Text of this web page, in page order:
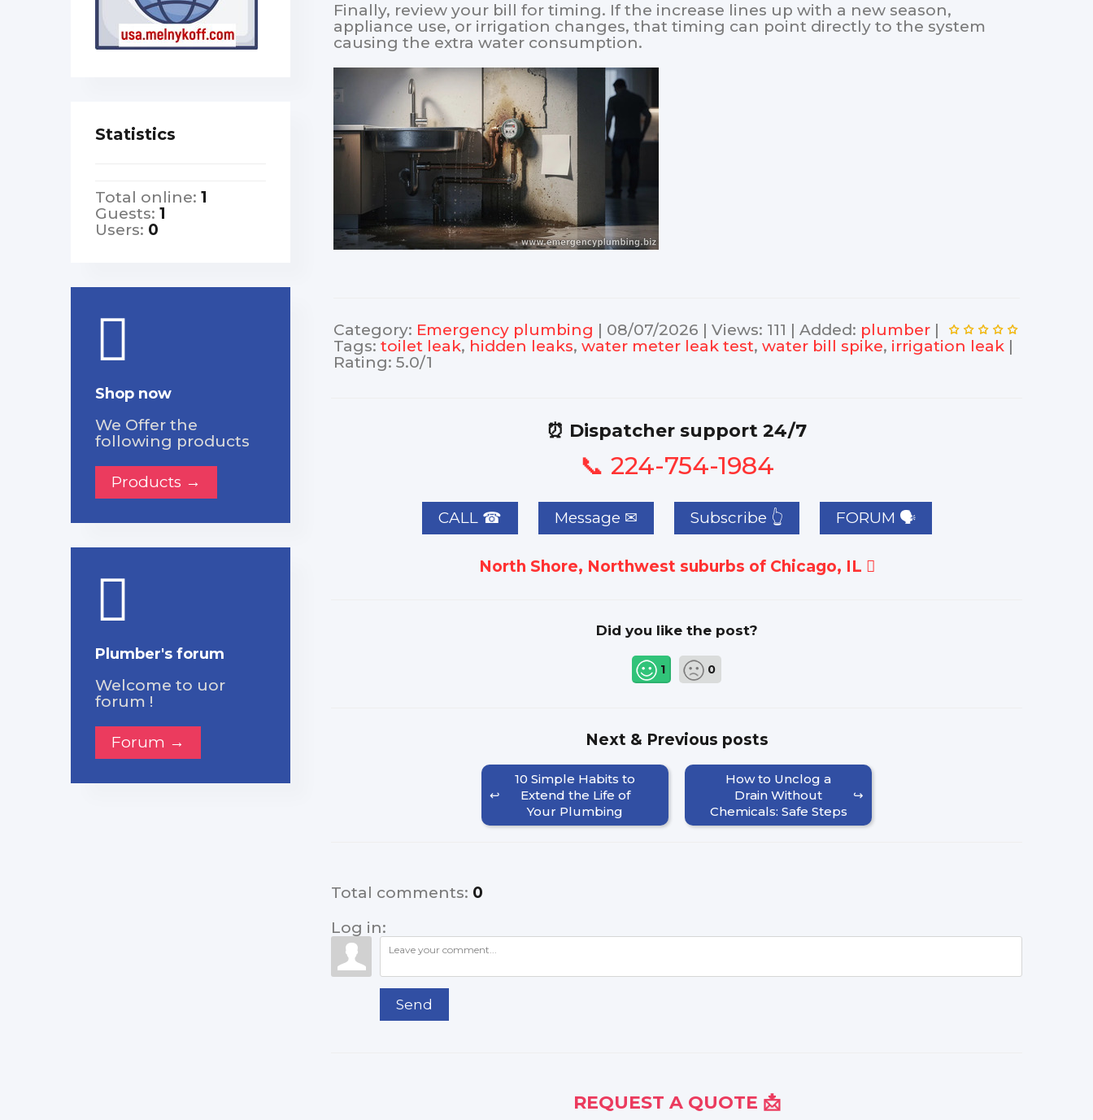
Finally, review your bill for timing. If the increase lines up with a new season,
appliance use, or irrigation changes, that timing can point directly to the system
causing the extra water consumption.
Category: Еmergency plumbing | 08/07/2026 | Views: 111 | Added: plumber |
Tags: toilet leak, hidden leaks, water meter leak test, water bill spike, irrigation leak |
Rating: 5.0/1
⏰ Dispatcher support 24/7
📞 224-754-1984
CALL ☎ Subscribe 👆 FORUM 🗣
North Shore, Northwest suburbs of Chicago, IL
Did you like the post?
1 0
Next & Previous posts
10 Simple Habits to
Extend the Life of
Your Plumbing
How to Unclog a
Drain Without
Chemicals: Safe Steps
Total comments: 0
Log in:
Send
REQUEST A QUOTE 📩
Statistics
Total online: 1
Guests: 1
Users: 0
Shop now
We Offer the
following products
Products →
Plumber's forum
Welcome to uor
forum !
Forum →